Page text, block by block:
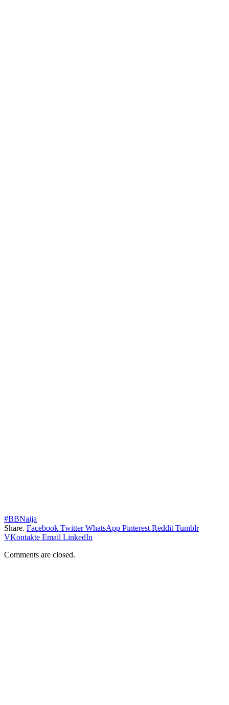
#BBNaija
Share. Facebook Twitter WhatsApp Pinterest Reddit Tumblr
VKontakte Email LinkedIn
Comments are closed.